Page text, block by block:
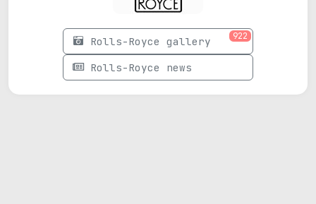
Rolls-Royce gallery 922
Rolls-Royce news